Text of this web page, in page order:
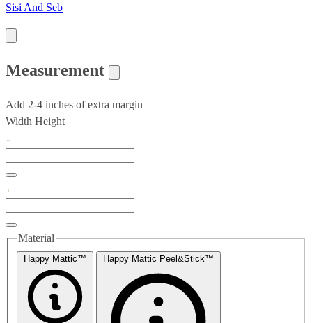
Sisi And Seb
Measurement
Add 2-4 inches of extra margin
Width Height
Material
Happy Mattic™ Happy Mattic Peel&Stick™